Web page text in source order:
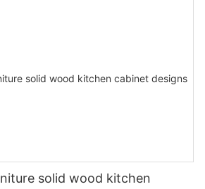
solid wood kitchen